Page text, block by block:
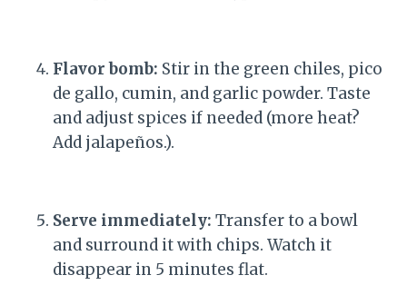
Flavor bomb: Stir in the green chiles, pico
de gallo, cumin, and garlic powder. Taste
and adjust spices if needed (more heat?
Add jalapeños.).
Serve immediately: Transfer to a bowl
and surround it with chips. Watch it
disappear in 5 minutes flat.